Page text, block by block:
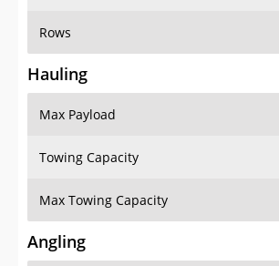
Rows
Hauling
Max Payload
Towing Capacity
Max Towing Capacity
Angling